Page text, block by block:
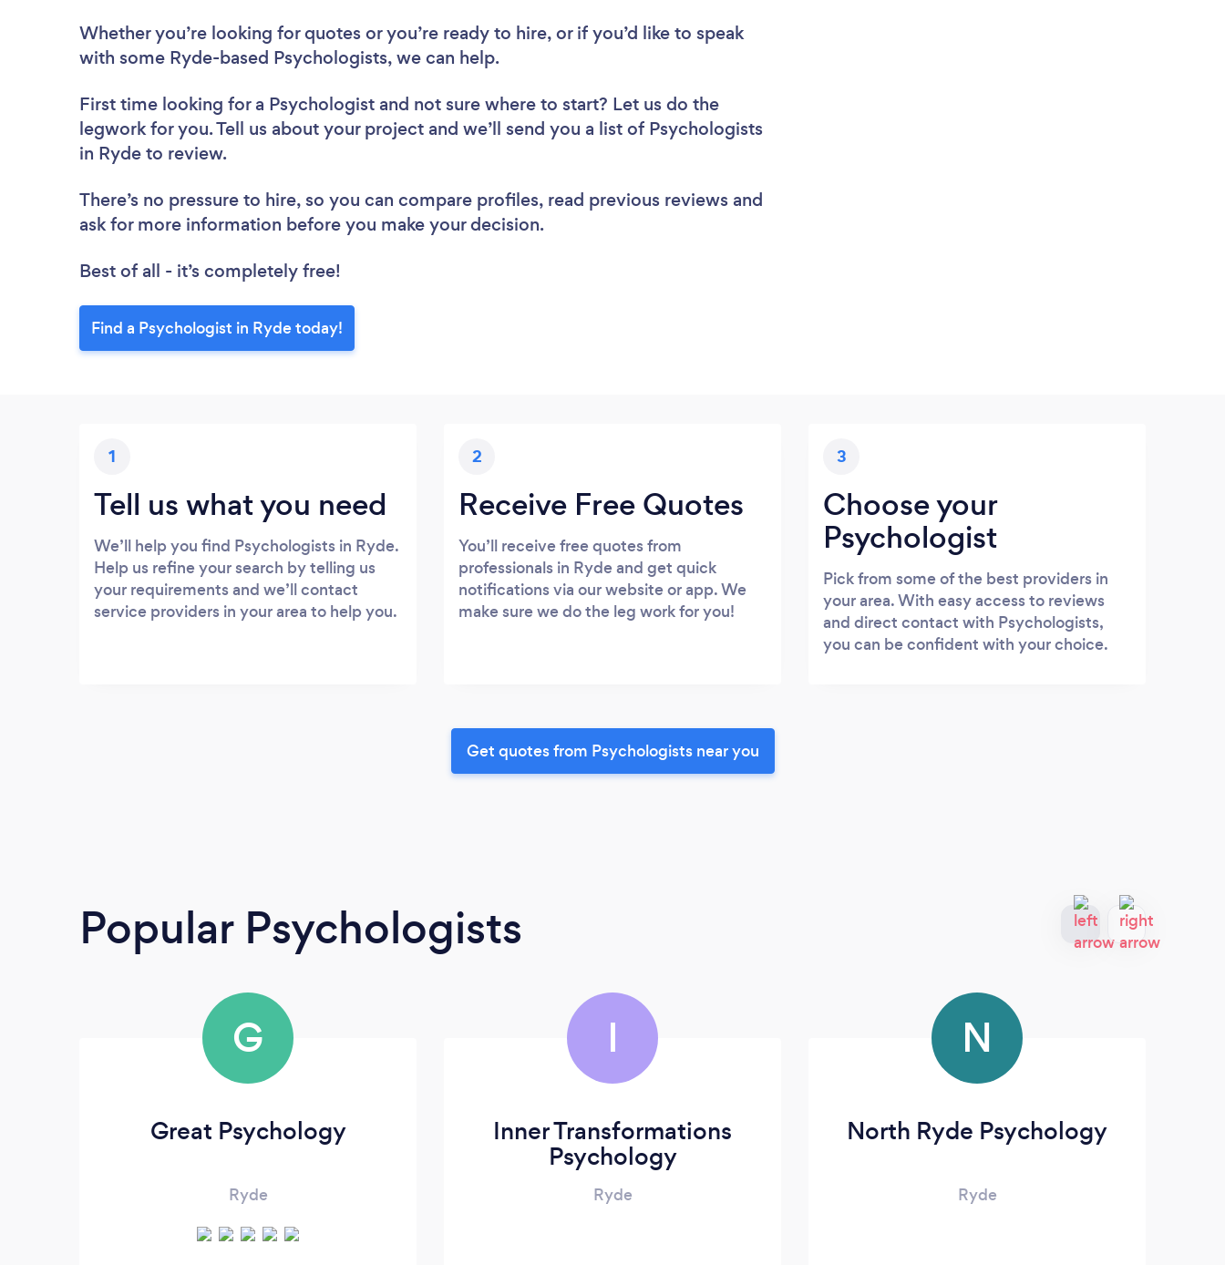
Whether you’re looking for quotes or you’re ready to hire, or if you’d like to speak
with some Ryde-based Psychologists, we can help.
First time looking for a Psychologist and not sure where to start? Let us do the
legwork for you. Tell us about your project and we’ll send you a list of Psychologists
in Ryde to review.
There’s no pressure to hire, so you can compare profiles, read previous reviews and
ask for more information before you make your decision.
Best of all - it’s completely free!
Find a Psychologist in Ryde today!
1
Tell us what you need
We’ll help you find Psychologists in Ryde.
Help us refine your search by telling us
your requirements and we’ll contact
service providers in your area to help you.
2
Receive Free Quotes
You’ll receive free quotes from
professionals in Ryde and get quick
notifications via our website or app. We
make sure we do the leg work for you!
3
Choose your
Psychologist
Pick from some of the best providers in
your area. With easy access to reviews
and direct contact with Psychologists,
you can be confident with your choice.
Get quotes from Psychologists near you
Popular Psychologists
G
Great Psychology
Ryde
I
Inner Transformations
Psychology
Ryde
N
North Ryde Psychology
Ryde